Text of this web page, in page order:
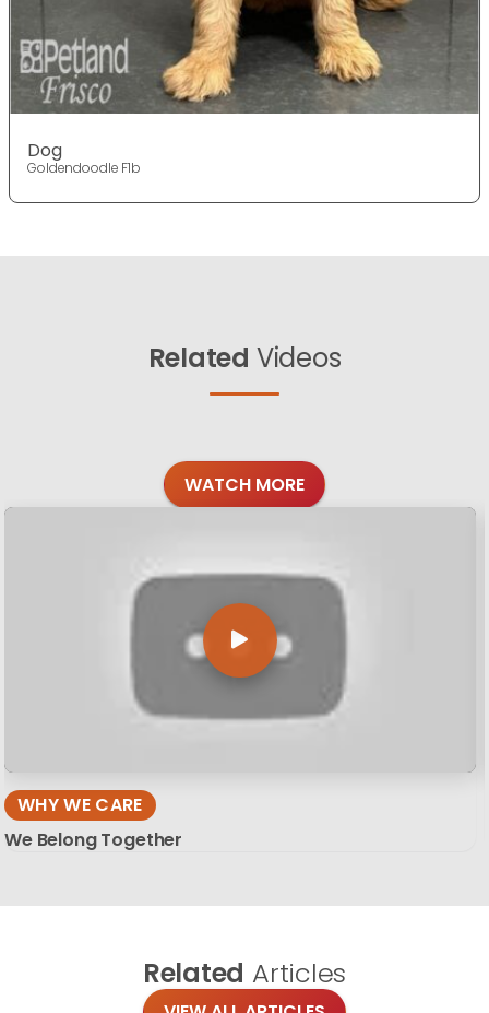
Dog
Goldendoodle F1b
Related Videos
WATCH MORE
WHY WE CARE
We Belong Together
Related Articles